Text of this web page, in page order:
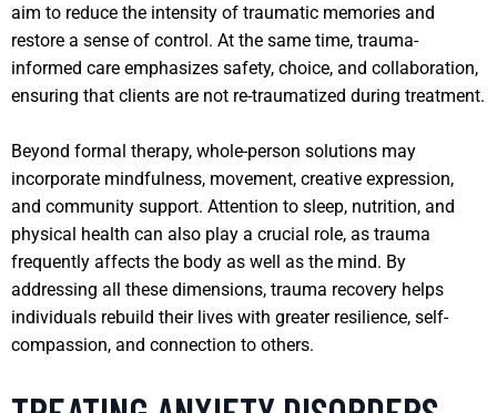
aim to reduce the intensity of traumatic memories and
restore a sense of control. At the same time, trauma-
informed care emphasizes safety, choice, and collaboration,
ensuring that clients are not re-traumatized during treatment.
Beyond formal therapy, whole-person solutions may
incorporate mindfulness, movement, creative expression,
and community support. Attention to sleep, nutrition, and
physical health can also play a crucial role, as trauma
frequently affects the body as well as the mind. By
addressing all these dimensions, trauma recovery helps
individuals rebuild their lives with greater resilience, self-
compassion, and connection to others.